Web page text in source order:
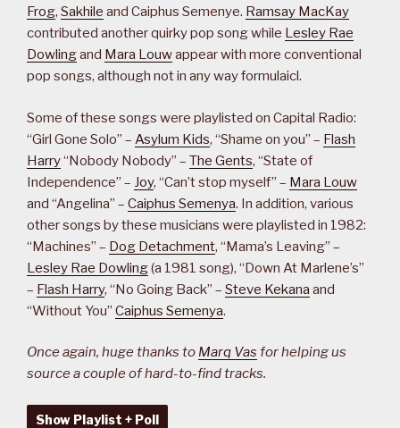
Frog, Sakhile and Caiphus Semenye. Ramsay MacKay
contributed another quirky pop song while Lesley Rae
Dowlingand Mara Louwappear with more conventional
pop songs, although not in any way formulaicl.
Some of these songs were playlisted on Capital Radio:
“Girl Gone Solo” – Asylum Kids, “Shame on you” – Flash
Harry“Nobody Nobody” – The Gents, “State of
Independence” – Joy, “Can’t stop myself” – Mara Louw
and “Angelina” – Caiphus Semenya. In addition, various
other songs by these musicians were playlisted in 1982:
“Machines” – Dog Detachment, “Mama’s Leaving” –
Lesley Rae Dowling(a 1981 song), “Down At Marlene’s”
– Flash Harry, “No Going Back” – Steve Kekana and
“Without You” Caiphus Semenya.
Once again, huge thanks to Marq Vas for helping us
source a couple of hard-to-find tracks.
Show Playlist + Poll